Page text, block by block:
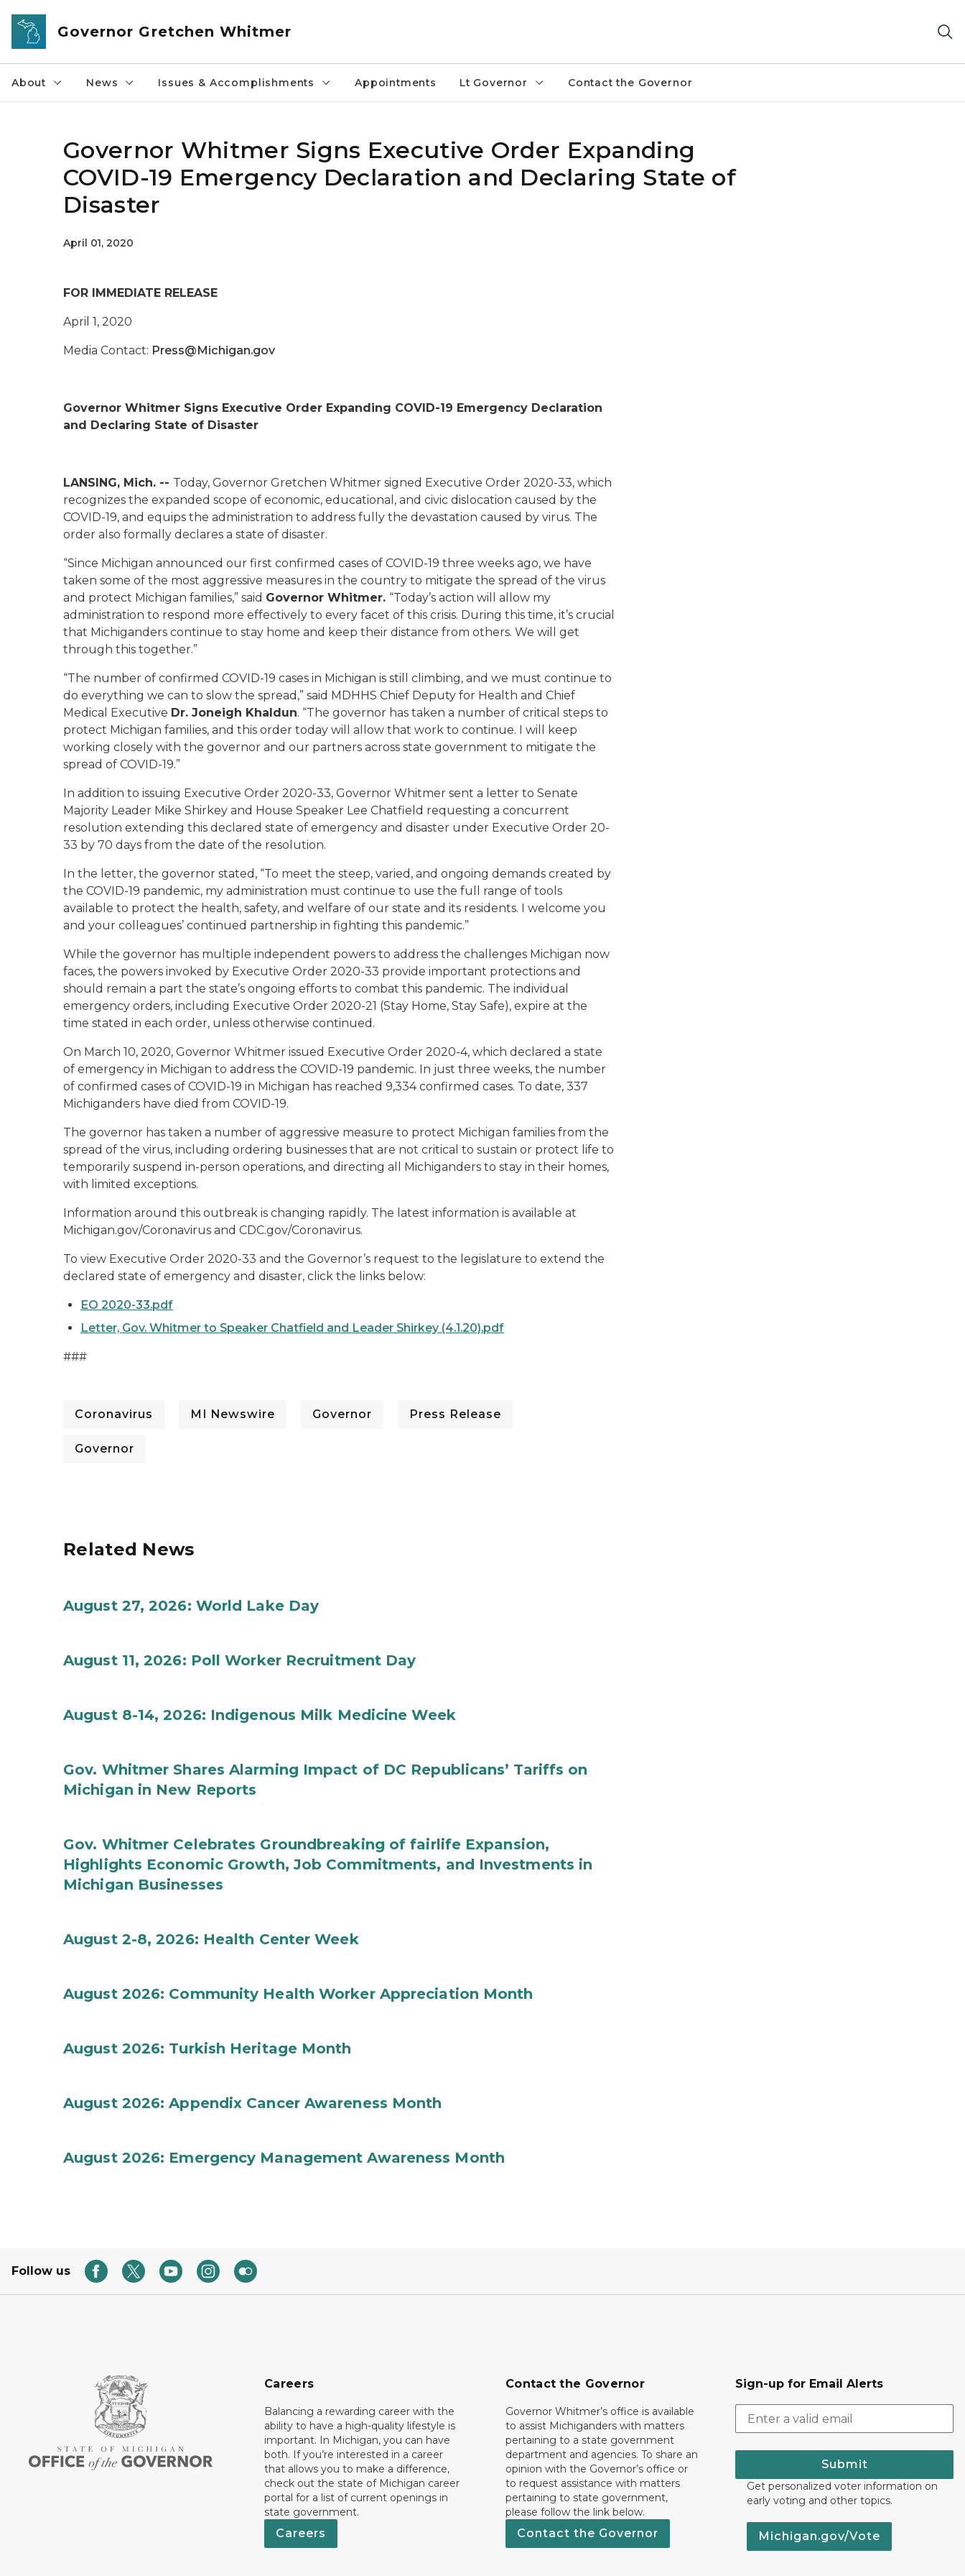
Skip to main content
Governor Gretchen Whitmer
About News Issues & Accomplishments Appointments Lt Governor Contact the Governor
Governor Whitmer Signs Executive Order Expanding
COVID-19 Emergency Declaration and Declaring State of
Disaster
April 01, 2020
FOR IMMEDIATE RELEASE
April 1, 2020
Media Contact: Press@Michigan.gov
Governor Whitmer Signs Executive Order Expanding COVID-19 Emergency Declaration
and Declaring State of Disaster
LANSING, Mich. -- Today, Governor Gretchen Whitmer signed Executive Order 2020-33, which
recognizes the expanded scope of economic, educational, and civic dislocation caused by the
COVID-19, and equips the administration to address fully the devastation caused by virus. The
order also formally declares a state of disaster.
“Since Michigan announced our first confirmed cases of COVID-19 three weeks ago, we have
taken some of the most aggressive measures in the country to mitigate the spread of the virus
and protect Michigan families,” said Governor Whitmer. “Today’s action will allow my
administration to respond more effectively to every facet of this crisis. During this time, it’s crucial
that Michiganders continue to stay home and keep their distance from others. We will get
through this together.”
“The number of confirmed COVID-19 cases in Michigan is still climbing, and we must continue to
do everything we can to slow the spread,” said MDHHS Chief Deputy for Health and Chief
Medical Executive Dr. Joneigh Khaldun. “The governor has taken a number of critical steps to
protect Michigan families, and this order today will allow that work to continue. I will keep
working closely with the governor and our partners across state government to mitigate the
spread of COVID-19.”
In addition to issuing Executive Order 2020-33, Governor Whitmer sent a letter to Senate
Majority Leader Mike Shirkey and House Speaker Lee Chatfield requesting a concurrent
resolution extending this declared state of emergency and disaster under Executive Order 20-
33 by 70 days from the date of the resolution.
In the letter, the governor stated, “To meet the steep, varied, and ongoing demands created by
the COVID-19 pandemic, my administration must continue to use the full range of tools
available to protect the health, safety, and welfare of our state and its residents. I welcome you
and your colleagues’ continued partnership in fighting this pandemic.”
While the governor has multiple independent powers to address the challenges Michigan now
faces, the powers invoked by Executive Order 2020-33 provide important protections and
should remain a part the state’s ongoing efforts to combat this pandemic. The individual
emergency orders, including Executive Order 2020-21 (Stay Home, Stay Safe), expire at the
time stated in each order, unless otherwise continued.
On March 10, 2020, Governor Whitmer issued Executive Order 2020-4, which declared a state
of emergency in Michigan to address the COVID-19 pandemic. In just three weeks, the number
of confirmed cases of COVID-19 in Michigan has reached 9,334 confirmed cases. To date, 337
Michiganders have died from COVID-19.
The governor has taken a number of aggressive measure to protect Michigan families from the
spread of the virus, including ordering businesses that are not critical to sustain or protect life to
temporarily suspend in-person operations, and directing all Michiganders to stay in their homes,
with limited exceptions.
Information around this outbreak is changing rapidly. The latest information is available at
Michigan.gov/Coronavirus and CDC.gov/Coronavirus.
To view Executive Order 2020-33 and the Governor’s request to the legislature to extend the
declared state of emergency and disaster, click the links below:
EO 2020-33.pdf
Letter, Gov. Whitmer to Speaker Chatfield and Leader Shirkey (4.1.20).pdf
###
Coronavirus MI Newswire Governor Press Release
Governor
Related News
August 27, 2026: World Lake Day
August 11, 2026: Poll Worker Recruitment Day
August 8-14, 2026: Indigenous Milk Medicine Week
Gov. Whitmer Shares Alarming Impact of DC Republicans’ Tariffs on
Michigan in New Reports
Gov. Whitmer Celebrates Groundbreaking of fairlife Expansion,
Highlights Economic Growth, Job Commitments, and Investments in
Michigan Businesses
August 2-8, 2026: Health Center Week
August 2026: Community Health Worker Appreciation Month
August 2026: Turkish Heritage Month
August 2026: Appendix Cancer Awareness Month
August 2026: Emergency Management Awareness Month
Follow us
Careers
Balancing a rewarding career with the
ability to have a high-quality lifestyle is
important. In Michigan, you can have
both. If you’re interested in a career
that allows you to make a difference,
check out the state of Michigan career
portal for a list of current openings in
state government.
Careers
Contact the Governor
Governor Whitmer’s office is available
to assist Michiganders with matters
pertaining to a state government
department and agencies. To share an
opinion with the Governor’s office or
to request assistance with matters
pertaining to state government,
please follow the link below.
Contact the Governor
Sign-up for Email Alerts
Submit
Get personalized voter information on
early voting and other topics.
Michigan.gov/Vote